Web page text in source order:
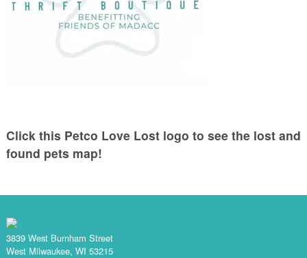
Click this Petco Love Lost logo to see the lost and
found pets map!
3839 West Burnham Street
West Milwaukee, WI 53215